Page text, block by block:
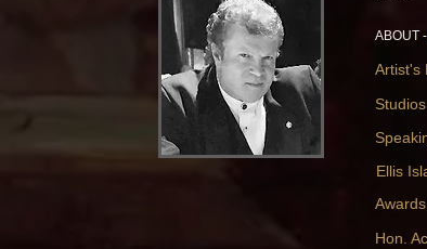
ABOUT -
Artist's
Studios
Ellis
Hon.